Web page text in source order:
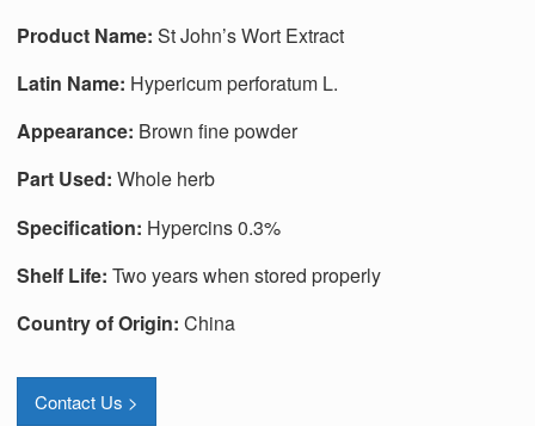
Product Name:St John’s Wort Extract
Latin Name: Hypericum perforatum L.
Appearance: Brown fine powder
Part Used:Whole herb
Specification: Hypercins 0.3%
Shelf Life:Two years when stored properly
Country of Origin: China
Contact Us >